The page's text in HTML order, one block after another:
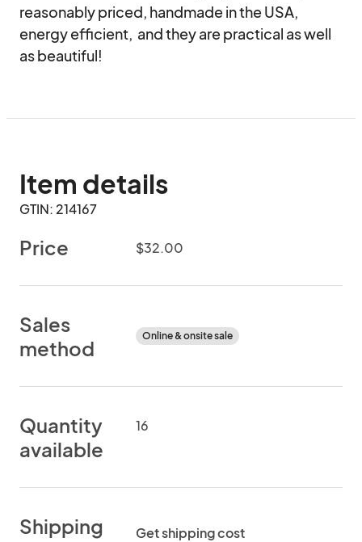
reasonably priced, handmade in the USA,
energy efficient,  and they are practical as well
as beautiful!
Item details
GTIN: 214167
Price $32.00
Sales
method
Online & onsite sale
Quantity
available
16
Shipping
Get shipping cost